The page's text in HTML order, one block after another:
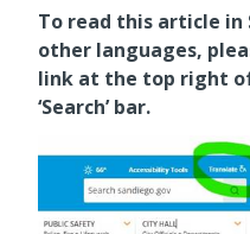
To read this article in
other languages,
link at the top right
‘Search’ bar.